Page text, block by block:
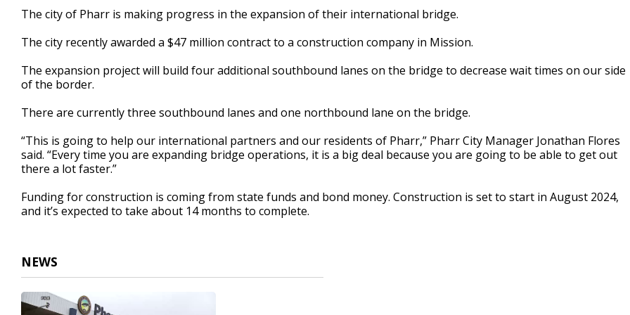
39
seconds Volume
The city of Pharr is making progress in the expansion of their international bridge.
The city recently awarded a $47 million contract to a construction company in Mission.
The expansion project will build four additional southbound lanes on the bridge to decrease wait times on our side
of the border.
There are currently three southbound lanes and one northbound lane on the bridge.
“This is going to help our international partners and our residents of Pharr,” Pharr City Manager Jonathan Flores
said. “Every time you are expanding bridge operations, it is a big deal because you are going to be able to get out
there a lot faster.”
Funding for construction is coming from state funds and bond money. Construction is set to start in August 2024,
and it’s expected to take about 14 months to complete.
NEWS